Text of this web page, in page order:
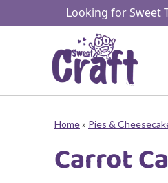
to
Looking for Sweet
Home» Pies &
Carrot